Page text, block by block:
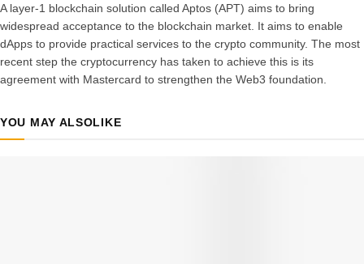
A layer-1 blockchain solution called Aptos (APT) aims to bring
widespread acceptance to the blockchain market. It aims to enable
dApps to provide practical services to the crypto community. The most
recent step the cryptocurrency has taken to achieve this is its
agreement with Mastercard to strengthen the Web3 foundation.
YOU MAY ALSOLIKE